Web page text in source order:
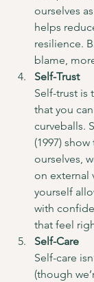
ourselves
helps
resilience.
blame,
Self-Trust
Self-trust is
that you
curveballs.
(1997)
ourselves,
on external
yourself
with
that feel
Self-Care
Self-care
(though